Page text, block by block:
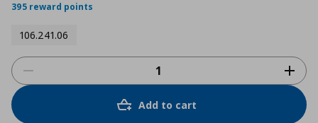
395 reward points
106.241.06
Add to cart